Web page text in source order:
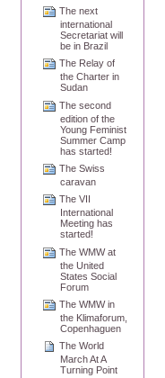
The next
international
Secretariat will
be in Brazil
The Relay of
the Charter in
Sudan
The second
edition of the
Young Feminist
Summer Camp
has started!
The Swiss
caravan
The VII
International
Meeting has
started!
The WMW at
the United
States Social
Forum
The WMW in
the Klimaforum,
Copenhaguen
The World
March At A
Turning Point